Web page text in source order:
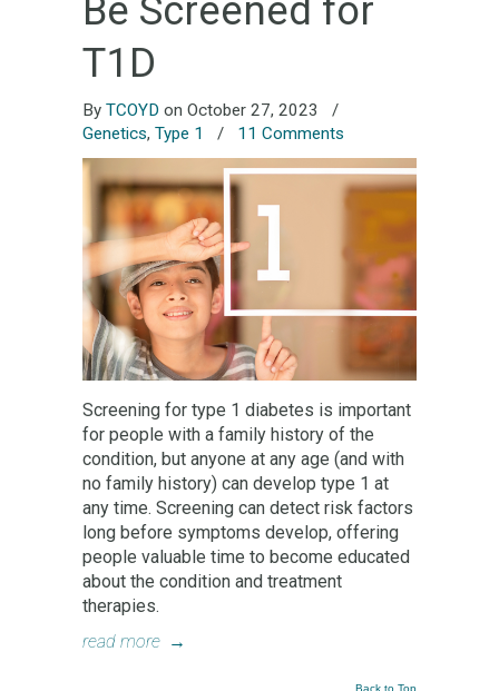
Be Screened for
T1D
By TCOYD on October 27, 2023
/
Genetics, Type 1 / 11 Comments
Screening for type 1 diabetes is important
for people with a family history of the
condition, but anyone at any age (and with
no family history) can develop type 1 at
any time. Screening can detect risk factors
long before symptoms develop, offering
people valuable time to become educated
about the condition and treatment
therapies.
read more →
Back to Top